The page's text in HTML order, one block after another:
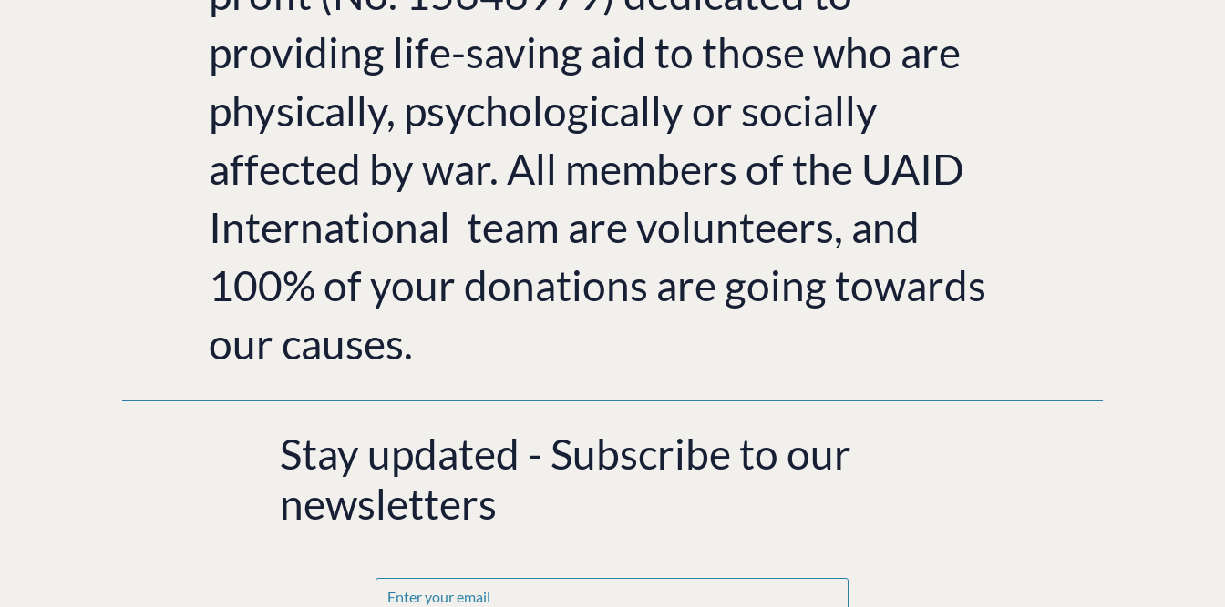
providing life-saving aid to those who are
physically, psychologically or socially
affected by war. All members of the UAID
International team are volunteers, and
100% of your donations are going towards
our causes.
Stay updated - Subscribe to our
newsletters